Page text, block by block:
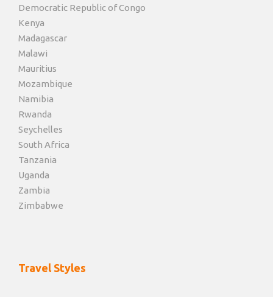
Democratic Republic of Congo
Kenya
Madagascar
Malawi
Mauritius
Mozambique
Namibia
Rwanda
Seychelles
South Africa
Tanzania
Uganda
Zambia
Zimbabwe
Travel Styles